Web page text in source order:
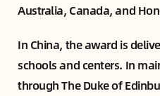
Australia, Canada, and
In China, the award is
schools and centers. In
through The Duke of